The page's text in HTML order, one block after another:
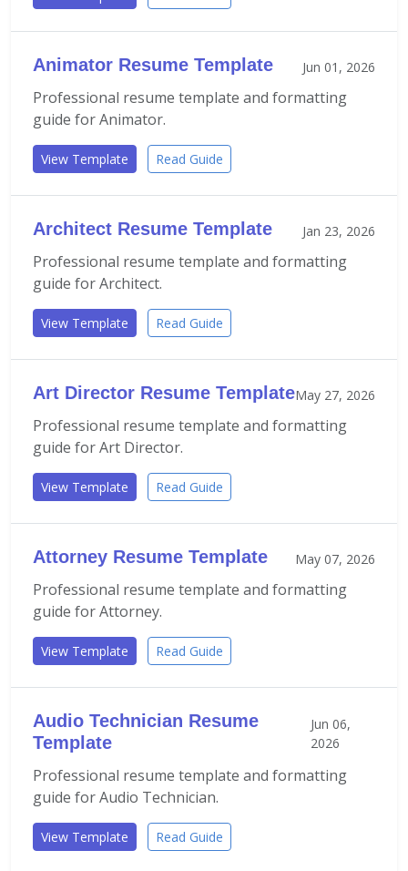
Animator Resume Template Jun 01, 2026
Professional resume template and formatting
guide for Animator.
View Template Read Guide
Architect Resume Template Jan 23, 2026
Professional resume template and formatting
guide for Architect.
View Template Read Guide
Art Director Resume TemplateMay 27, 2026
Professional resume template and formatting
guide for Art Director.
View Template Read Guide
Attorney Resume Template May 07, 2026
Professional resume template and formatting
guide for Attorney.
View Template Read Guide
Audio Technician Resume
Template
Jun 06,
2026
Professional resume template and formatting
guide for Audio Technician.
View Template Read Guide